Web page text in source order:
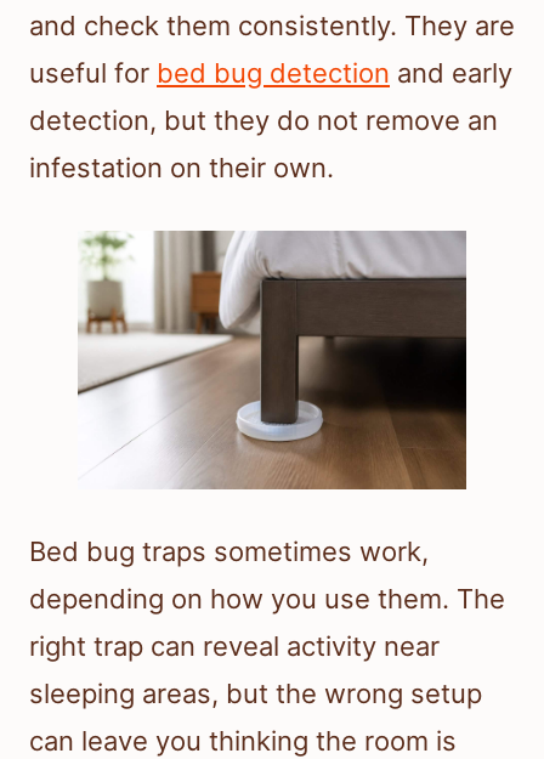
and check them consistently. They are
useful for bed bug detection and early
detection, but they do not remove an
infestation on their own.
Bed bug traps sometimes work,
depending on how you use them. The
right trap can reveal activity near
sleeping areas, but the wrong setup
can leave you thinking the room is